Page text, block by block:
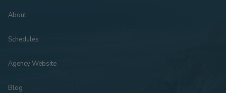
About
Schedules
Agency Website
Blog